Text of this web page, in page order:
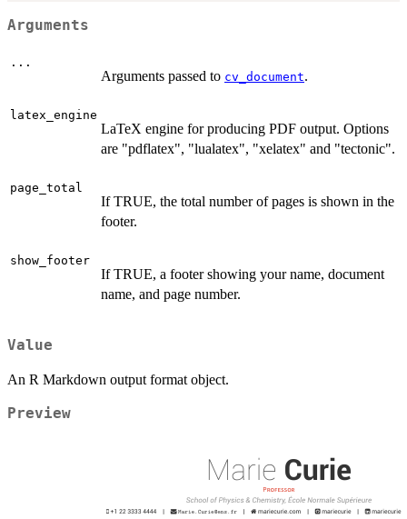
Arguments
...
Arguments passed to cv_document.
latex_engine
LaTeX engine for producing PDF output. Options
are "pdflatex", "lualatex", "xelatex" and "tectonic".
page_total
If TRUE, the total number of pages is shown in the
footer.
show_footer
If TRUE, a footer showing your name, document
name, and page number.
Value
An R Markdown output format object.
Preview